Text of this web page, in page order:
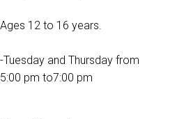
Ages 12 to 16 years.
-Tuesday and Thursday from
5:00 pm to7:00 pm